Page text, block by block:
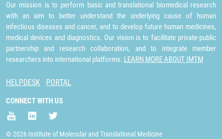
Our mission is to perform basic and translational biomedical research
with an aim to better understand the underlying cause of human
infectious diseases and cancer, and to develop future human medicines,
medical devices and diagnostics. Our vision is to facilitate private-public
partnership and research collaboration, and to integrate member
researchers into international platforms. LEARN MORE ABOUT IMTM
HELPDESK PORTAL
CONNECT WITH US
© 2026 Institute of Molecular and Translational Medicine